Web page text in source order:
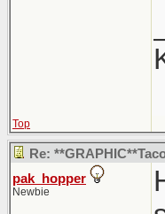
Top
Re:
pak_hopper
Newbie